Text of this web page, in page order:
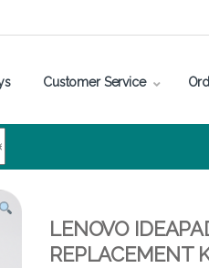
Customer Service
LENOVO
REPLACEMENT